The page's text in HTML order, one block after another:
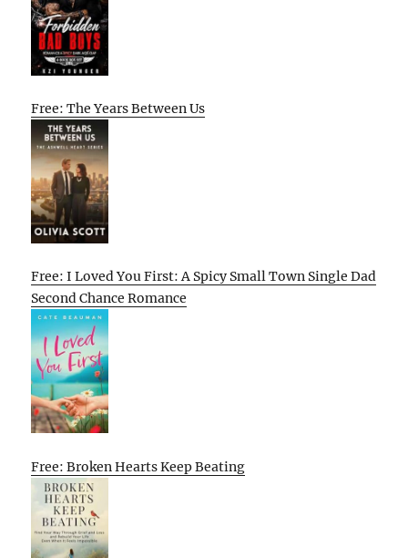
Free: The Years Between Us
Free: I Loved You First: A Spicy Small Town Single Dad
Second Chance Romance
Free: Broken Hearts Keep Beating